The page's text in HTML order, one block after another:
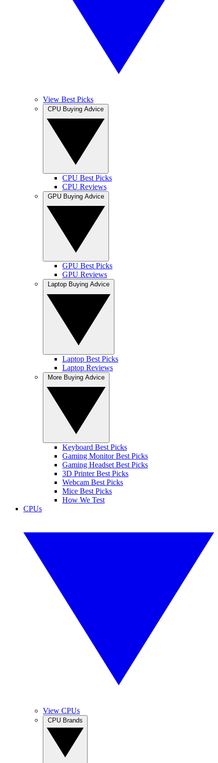
View Best Picks
CPU Best Picks
CPU Reviews
GPU Best Picks
GPU Reviews
Laptop Best Picks
Laptop Reviews
Keyboard Best Picks
Gaming Monitor Best Picks
Gaming Headset Best Picks
3D Printer Best Picks
Webcam Best Picks
Mice Best Picks
How We Test
CPUs
View CPUs